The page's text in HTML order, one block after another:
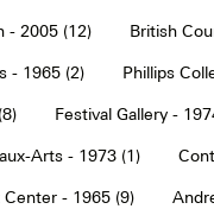
- 2005 (12) British
- 1965 (2) Phillips
Festival Gallery -
Arts - 1973 (1)
- 1965 (9)